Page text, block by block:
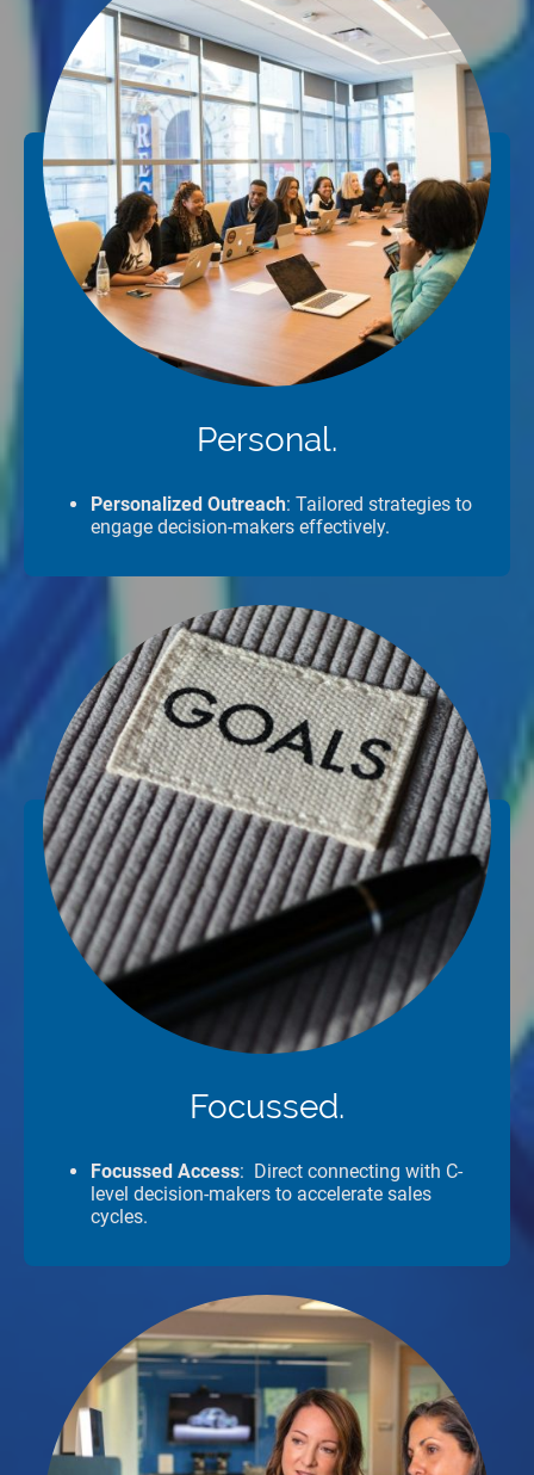
Personal.
Personalized Outreach: Tailored strategies to
engage decision-makers effectively.
Focussed.
Focussed Access: Direct connecting with C-
level decision-makers to accelerate sales
cycles.